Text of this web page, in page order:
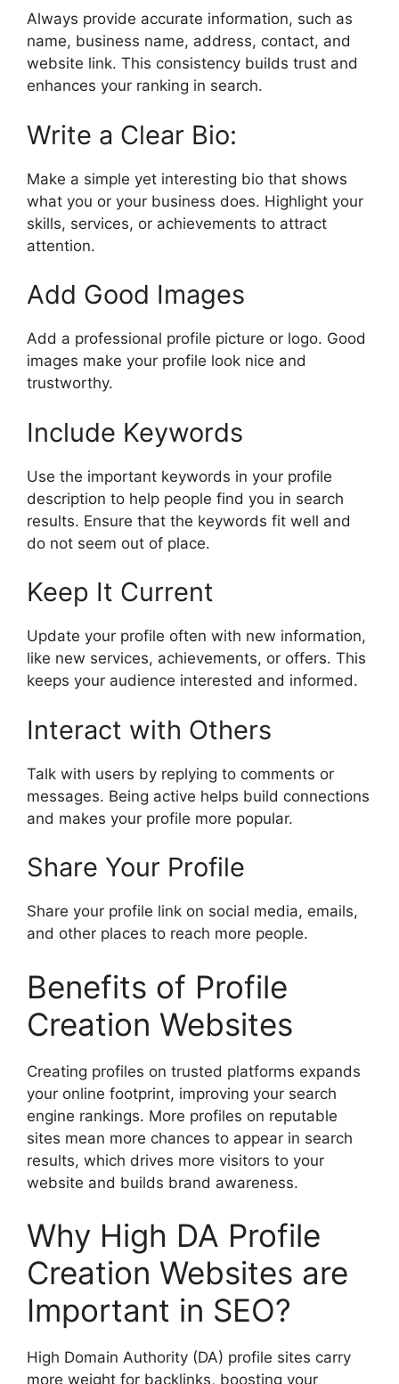
Always provide accurate information, such as
name, business name, address, contact, and
website link. This consistency builds trust and
enhances your ranking in search.
Write a Clear Bio:
Make a simple yet interesting bio that shows
what you or your business does. Highlight your
skills, services, or achievements to attract
attention.
Add Good Images
Add a professional profile picture or logo. Good
images make your profile look nice and
trustworthy.
Include Keywords
Use the important keywords in your profile
description to help people find you in search
results. Ensure that the keywords fit well and
do not seem out of place.
Keep It Current
Update your profile often with new information,
like new services, achievements, or offers. This
keeps your audience interested and informed.
Interact with Others
Talk with users by replying to comments or
messages. Being active helps build connections
and makes your profile more popular.
Share Your Profile
Share your profile link on social media, emails,
and other places to reach more people.
Benefits of Profile
Creation Websites
Creating profiles on trusted platforms expands
your online footprint, improving your search
engine rankings. More profiles on reputable
sites mean more chances to appear in search
results, which drives more visitors to your
website and builds brand awareness.
Why High DA Profile
Creation Websites are
Important in SEO?
High Domain Authority (DA) profile sites carry
more weight for backlinks, boosting your